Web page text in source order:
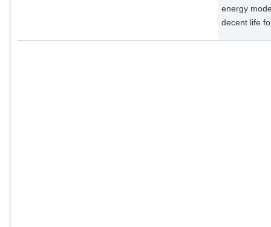
energy
decent life